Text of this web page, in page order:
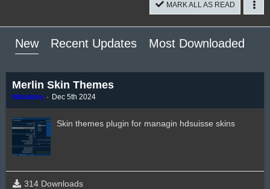
MARK ALL AS READ
New Recent Updates Most Downloaded
Merlin Skin Themes
hdsuisse Dec 5th 2024
Skin themes plugin for managin hdsuisse skins
314 Downloads